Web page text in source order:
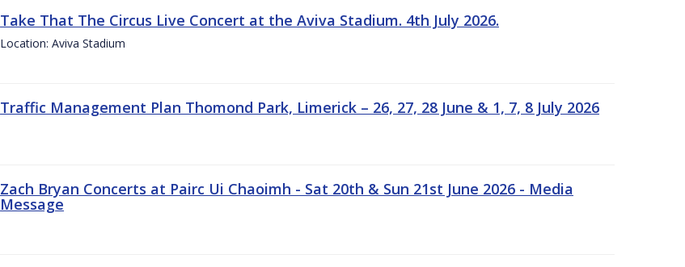
Take That The Circus Live Concert at the Aviva Stadium. 4th July 2026.
Location: Aviva Stadium
Traffic Management Plan Thomond Park, Limerick – 26, 27, 28 June & 1, 7, 8 July 2026
Zach Bryan Concerts at Pairc Ui Chaoimh - Sat 20th & Sun 21st June 2026 - Media
Message